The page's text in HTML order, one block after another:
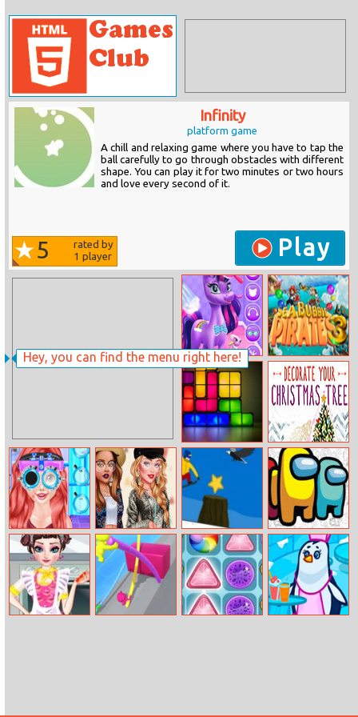
Hey, you can find the menu right here!
Infinity
platform game
A chill and relaxing game where you have to tap the
ball carefully to go through obstacles with different
shape. You can play it for two minutes or two hours
and love every second of it.
5
rated by
1 player Play
Magical Unicorn
Grooming
World
Sea Bubble
Pirates 3
Break Tris
Decorate Your
Christmas Tree
Ariel Zero To
Popular
Celebs Boho
Style
Trezesnwboard
Among Us
Coloring